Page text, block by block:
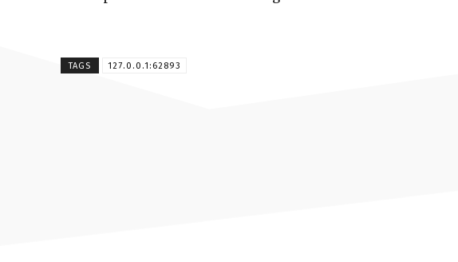
TAGS 127.0.0.1:62893